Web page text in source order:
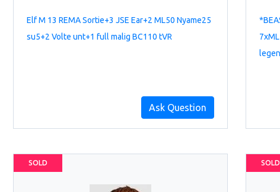
Elf M 13 REMA Sortie+3 JSE Ear+2 ML50 Nyame25
su5+2 Volte unt+1 full malig BC110 tVR
Ask Question
SOLD SOLD